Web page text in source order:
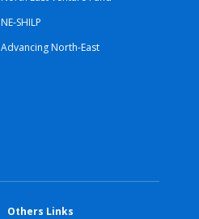
NE-SHILP
Advancing North-East
Others Links